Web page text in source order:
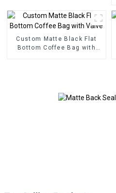
Custom Matte Black Flat
Bottom Coffee Bag with